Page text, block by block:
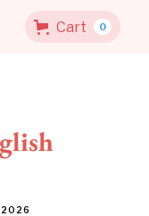
Cart 0
2026